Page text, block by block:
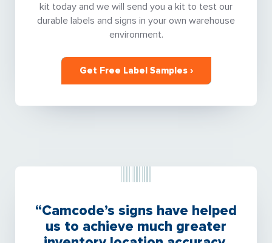
kit today and we will send you a kit to test our
durable labels and signs in your own warehouse
environment.
Get Free Label Samples ›
“Camcode’s signs have helped
us to achieve much greater